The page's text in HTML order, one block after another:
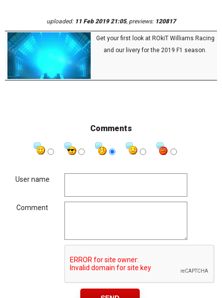
uploaded: 11 Feb 2019 21:05, previews: 120817
Get your first look at ROkiT Williams Racing
and our livery for the 2019 F1 season.
Comments
User name
Comment